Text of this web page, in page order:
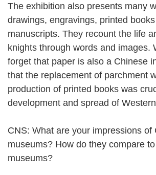
The exhibition also presents many
drawings, engravings, printed
manuscripts. They recount the life
knights through words and images.
forget that paper is also a Chinese
that the replacement of parchment
production of printed books was
development and spread of
CNS: What are your impressions of
museums? How do they compare
museums?